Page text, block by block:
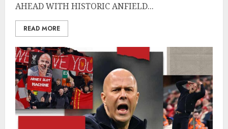
AHEAD WITH HISTORIC ANFIELD...
READ MORE